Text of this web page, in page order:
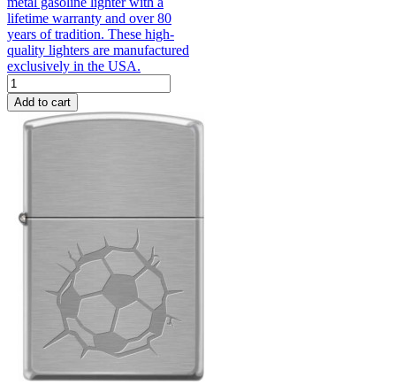
lifetime warranty and over 80
years of tradition. These high-
quality lighters are manufactured
exclusively in the USA.
Add to cart